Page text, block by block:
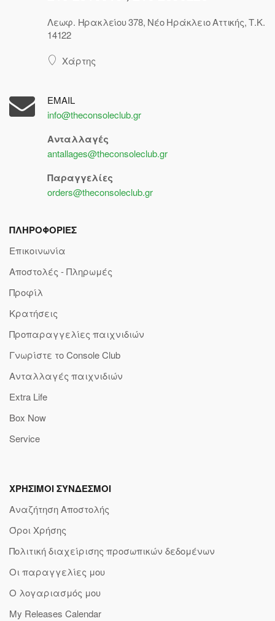
Λεωφ. Ηρακλείου 378, Νέο Ηράκλειο Αττικής, Τ.Κ.
14122
Χάρτης
EMAIL
info@theconsoleclub.gr
Ανταλλαγές
antallages@theconsoleclub.gr
Παραγγελίες
orders@theconsoleclub.gr
ΠΛΗΡΟΦΟΡΙΕΣ
Επικοινωνία
Αποστολές - Πληρωμές
Προφίλ
Κρατήσεις
Προπαραγγελίες παιχνιδιών
Γνωρίστε το Console Club
Ανταλλαγές παιχνιδιών
Extra Life
Box Now
Service
ΧΡΗΣΙΜΟΙ ΣΥΝΔΕΣΜΟΙ
Αναζήτηση Αποστολής
Όροι Χρήσης
Πολιτική διαχείρισης προσωπικών δεδομένων
Οι παραγγελίες μου
Ο λογαριασμός μου
My Releases Calendar